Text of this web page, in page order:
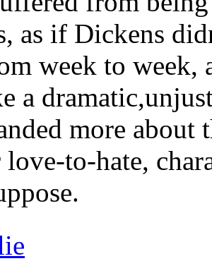
as if Dickens
week to week,
a
more
to-hate,